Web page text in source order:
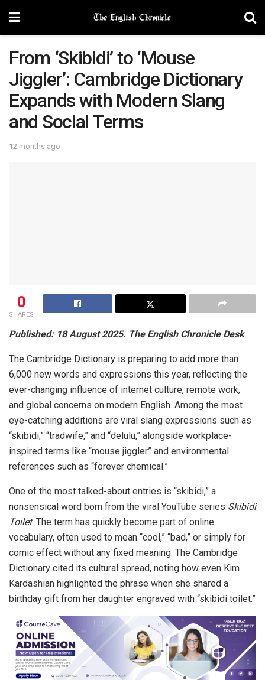
From ‘Skibidi’ to ‘Mouse
Jiggler’: Cambridge Dictionary
Expands with Modern Slang
and Social Terms
12 months ago
0
SHARES
Published: 18 August 2025. The English Chronicle Desk
The Cambridge Dictionary is preparing to add more than
6,000 new words and expressions this year, reflecting the
ever-changing influence of internet culture, remote work,
and global concerns on modern English. Among the most
eye-catching additions are viral slang expressions such as
“skibidi,” “tradwife,” and “delulu,” alongside workplace-
inspired terms like “mouse jiggler” and environmental
references such as “forever chemical.”
One of the most talked-about entries is “skibidi,” a
nonsensical word born from the viral YouTube series Skibidi
Toilet. The term has quickly become part of online
vocabulary, often used to mean “cool,” “bad,” or simply for
comic effect without any fixed meaning. The Cambridge
Dictionary cited its cultural spread, noting how even Kim
Kardashian highlighted the phrase when she shared a
birthday gift from her daughter engraved with “skibidi toilet.”